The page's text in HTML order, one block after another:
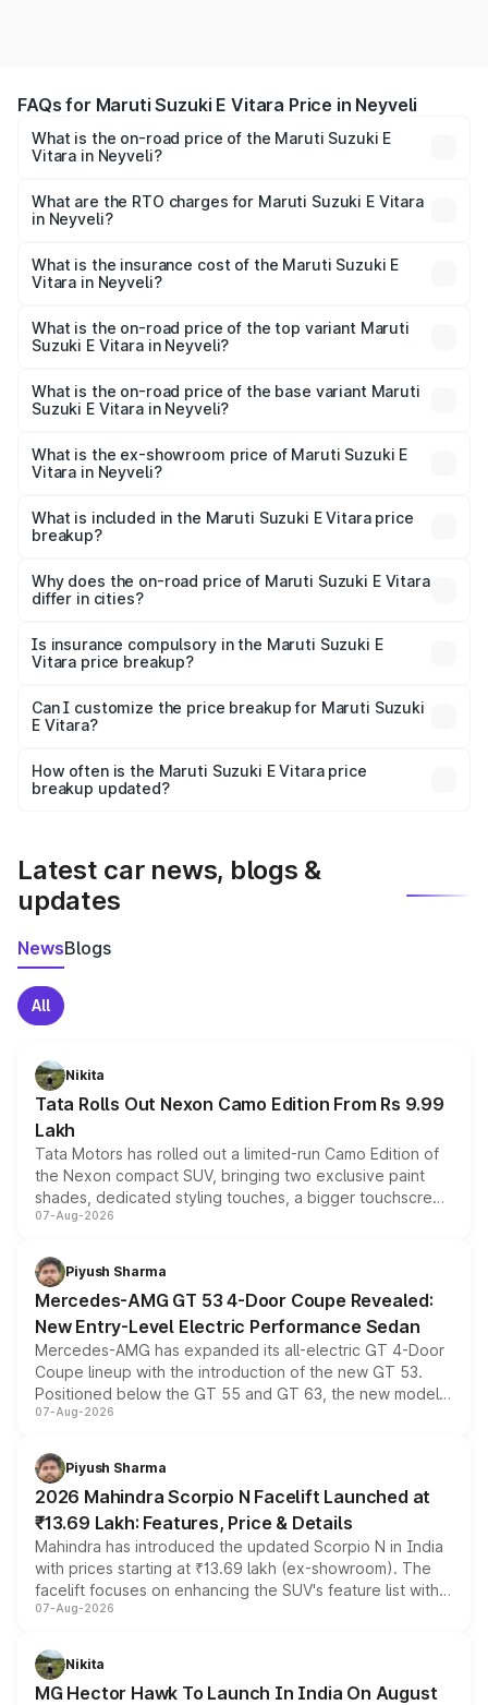
FAQs for Maruti Suzuki E Vitara Price in Neyveli
What is the on-road price of the Maruti Suzuki E
Vitara in Neyveli?
from ₹15.99 Lakhs and ₹20.01 Lakhs. On-road prices vary
across cities based on registration fees, insurance, and
What are the RTO charges for Maruti Suzuki E Vitara
in Neyveli?
Vitara in Neyveli will be undefined.
What is the insurance cost of the Maruti Suzuki E
Vitara in Neyveli?
Vitara in Neyveli is undefined
What is the on-road price of the top variant Maruti
Suzuki E Vitara in Neyveli?
is undefined Lakh in Neyveli.
What is the on-road price of the base variant Maruti
Suzuki E Vitara in Neyveli?
Lakh in Neyveli.
What is the ex-showroom price of Maruti Suzuki E
Vitara in Neyveli?
Suzuki E Vitara in Neyveli is undefined.
What is included in the Maruti Suzuki E Vitara price
breakup?
charges, insurance, road tax, handling fees, and optional
accessories.
Why does the on-road price of Maruti Suzuki E Vitara
differ in cities?
charges, taxes, and insurance costs.
Is insurance compulsory in the Maruti Suzuki E
Vitara price breakup?
Yes, at least third-party insurance is mandatory in India,
and it is included in the on-road price breakup.
Can I customize the price breakup for Maruti Suzuki
E Vitara?
accessories, or different insurance plans, which will adjust
the final breakup.
How often is the Maruti Suzuki E Vitara price
breakup updated?
Latest car news, blogs &
updates
NewsBlogs
All
Nikita
Tata Rolls Out Nexon Camo Edition From Rs 9.99
Lakh
Tata Motors has rolled out a limited-run Camo Edition of
the Nexon compact SUV, bringing two exclusive paint
shades, dedicated styling touches, a bigger touchscreen
and a built-in dashcam, while keeping the existing range
choices unchanged across the model lineup for buyers.
07-Aug-2026
Piyush Sharma
Mercedes-AMG GT 53 4-Door Coupe Revealed:
New Entry-Level Electric Performance Sedan
Mercedes-AMG has expanded its all-electric GT 4-Door
Coupe lineup with the introduction of the new GT 53.
Positioned below the GT 55 and GT 63, the new model
combines dual-motor all-wheel drive, a high-performance
more accessible entry point into the brand's latest
electric performance sedan range.
07-Aug-2026
Piyush Sharma
2026 Mahindra Scorpio N Facelift Launched at
₹13.69 Lakh: Features, Price & Details
Mahindra has introduced the updated Scorpio N in India
with prices starting at ₹13.69 lakh (ex-showroom). The
facelift focuses on enhancing the SUV's feature list with a
panoramic sunroof, larger digital displays, Level 2 ADAS
petrol and diesel engine options without any mechanical
changes.
07-Aug-2026
Nikita
MG Hector Hawk To Launch In India On August